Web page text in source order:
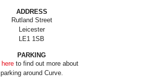
ADDRESS
Rutland Street
Leicester
LE1 1SB
PARKING
hereto find out more about
parking around Curve.